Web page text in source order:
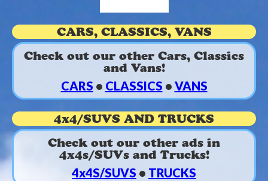
CARS, CLASSICS, VANS
Check out our other Cars, Classics
and Vans!
CARS • CLASSICS • VANS
4x4/SUVS AND TRUCKS
Check out our other ads in
4x4s/SUVs and Trucks!
4x4S/SUVS • TRUCKS